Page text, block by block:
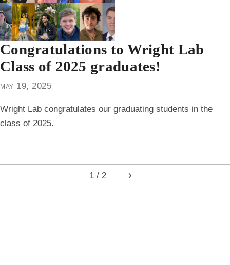
Congratulations to Wright Lab
Class of 2025 graduates!
may 19, 2025
Wright Lab congratulates our graduating students in the
class of 2025.
1 / 2